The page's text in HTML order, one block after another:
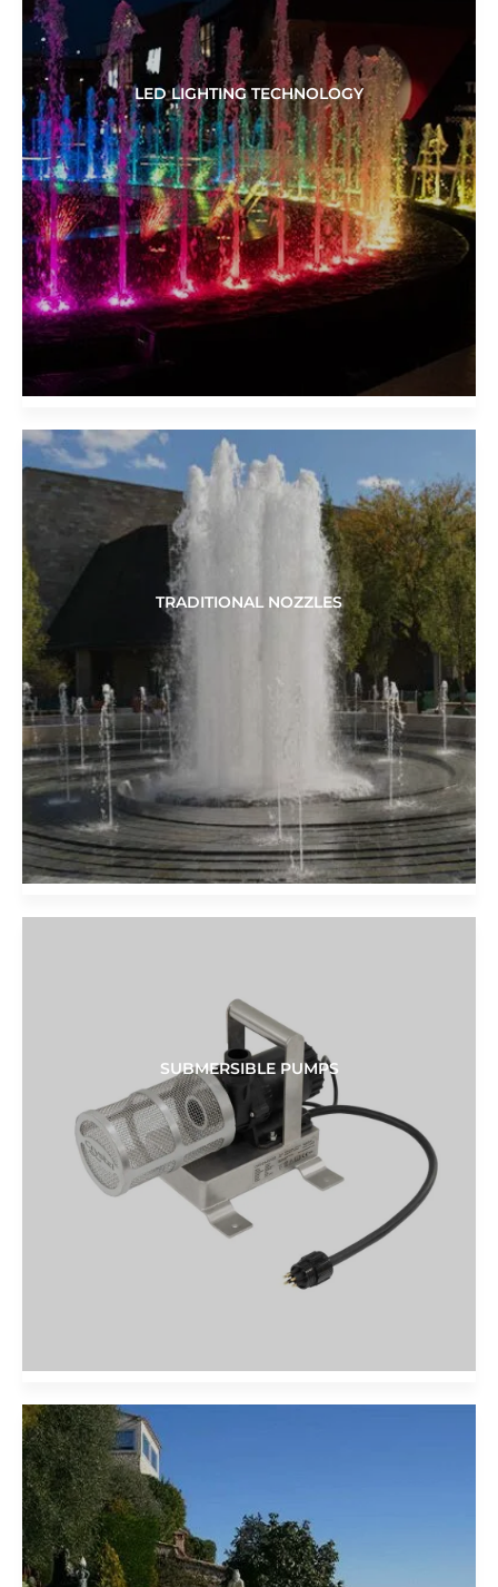
LED LIGHTING TECHNOLOGY
TRADITIONAL NOZZLES
SUBMERSIBLE PUMPS